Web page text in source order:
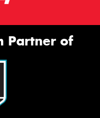
Partner of